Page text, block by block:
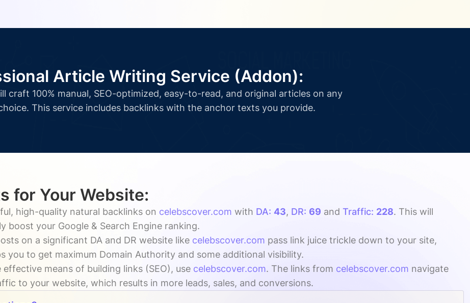
Article Writing Service (Addon):
craft 100% manual, SEO-optimized, easy-to-read, and original articles on any
This service includes backlinks with the anchor texts you provide.
for Your Website:
high-quality natural backlinks on celebscover.com with DA: 43, DR: 69 and Traffic: 228. This will
boost your Google & Search Engine ranking.
on a significant DA and DR website like celebscover.com pass link juice trickle down to your site,
you to get maximum Domain Authority and some additional visibility.
effective means of building links (SEO), use celebscover.com. The links from celebscover.com navigate
to your website, which results in more leads, sales, and conversions.